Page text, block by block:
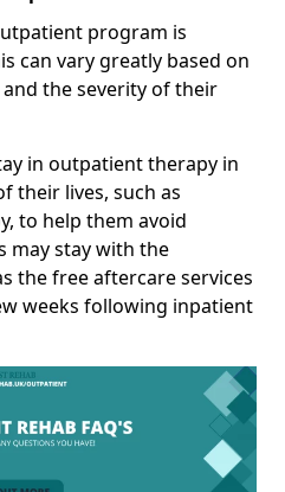
program is
can vary greatly based on
the severity of their
in outpatient therapy in
their lives, such as
to help them avoid
may stay with the
the free aftercare services
weeks following inpatient